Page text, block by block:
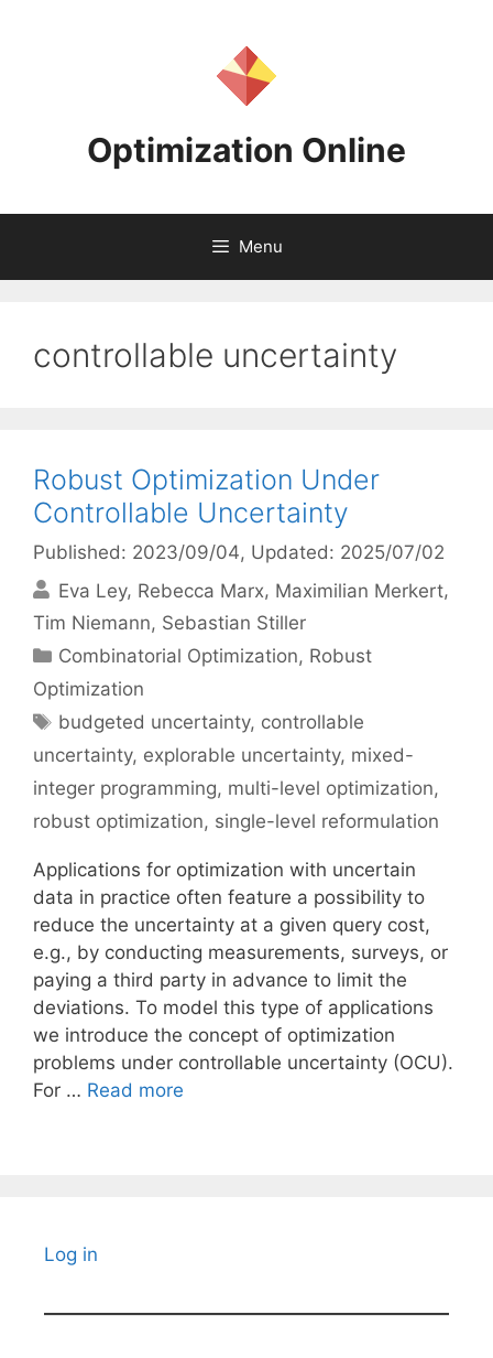
Optimization Online
Menu
controllable uncertainty
Robust Optimization Under
Controllable Uncertainty
Published: 2023/09/04, Updated: 2025/07/02
Eva Ley Rebecca Marx Maximilian Merkert
Tim Niemann Sebastian Stiller
Categories
Combinatorial Optimization, Robust
Optimization
Tags
budgeted uncertainty, controllable
uncertainty, explorable uncertainty, mixed-
integer programming, multi-level optimization,
robust optimization, single-level reformulation
Applications for optimization with uncertain
data in practice often feature a possibility to
reduce the uncertainty at a given query cost,
e.g., by conducting measurements, surveys, or
paying a third party in advance to limit the
deviations. To model this type of applications
we introduce the concept of optimization
problems under controllable uncertainty (OCU).
For … Read more
Log in